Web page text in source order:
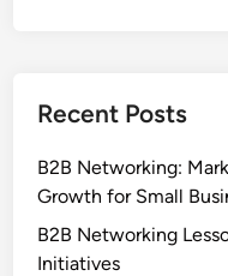
Recent Posts
B2B Networking:
Growth for Small
B2B Networking
Initiatives